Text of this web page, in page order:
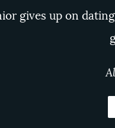
gives up on